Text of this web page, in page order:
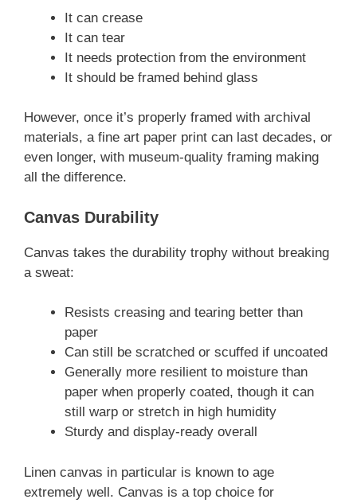
It can crease
It can tear
It needs protection from the environment
It should be framed behind glass
However, once it’s properly framed with archival
materials, a fine art paper print can last decades, or
even longer, with museum-quality framing making
all the difference.
Canvas Durability
Canvas takes the durability trophy without breaking
a sweat:
Resists creasing and tearing better than
paper
Can still be scratched or scuffed if uncoated
Generally more resilient to moisture than
paper when properly coated, though it can
still warp or stretch in high humidity
Sturdy and display-ready overall
Linen canvas in particular is known to age
extremely well. Canvas is a top choice for